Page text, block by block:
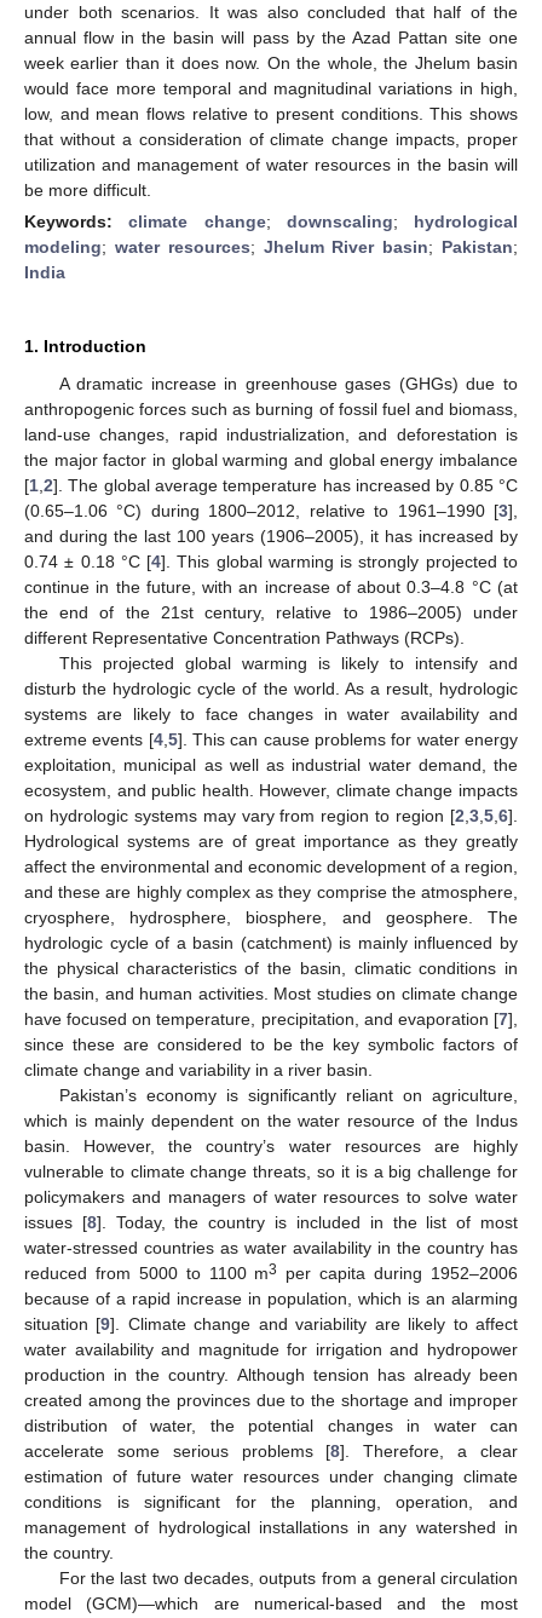
under both scenarios. It was also concluded that half of the
annual flow in the basin will pass by the Azad Pattan site one
week earlier than it does now. On the whole, the Jhelum basin
would face more temporal and magnitudinal variations in high,
low, and mean flows relative to present conditions. This shows
that without a consideration of climate change impacts, proper
utilization and management of water resources in the basin will
be more difficult.
Keywords:climate change; downscaling; hydrological
modeling; water resources; Jhelum River basin; Pakistan;
India
1. Introduction
A dramatic increase in greenhouse gases (GHGs) due to
anthropogenic forces such as burning of fossil fuel and biomass,
land-use changes, rapid industrialization, and deforestation is
the major factor in global warming and global energy imbalance
[1 2]. The global average temperature has increased by 0.85 °C
(0.65–1.06 °C) during 1800–2012, relative to 1961–1990 [3],
and during the last 100 years (1906–2005), it has increased by
0.74 ± 0.18 °C [4]. This global warming is strongly projected to
continue in the future, with an increase of about 0.3–4.8 °C (at
the end of the 21st century, relative to 1986–2005) under
different Representative Concentration Pathways (RCPs).
This projected global warming is likely to intensify and
disturb the hydrologic cycle of the world. As a result, hydrologic
systems are likely to face changes in water availability and
extreme events [4, 5]. This can cause problems for water energy
exploitation, municipal as well as industrial water demand, the
ecosystem, and public health. However, climate change impacts
on hydrologic systems may vary from region to region [2 3 5 6].
Hydrological systems are of great importance as they greatly
affect the environmental and economic development of a region,
and these are highly complex as they comprise the atmosphere,
cryosphere, hydrosphere, biosphere, and geosphere. The
hydrologic cycle of a basin (catchment) is mainly influenced by
the physical characteristics of the basin, climatic conditions in
the basin, and human activities. Most studies on climate change
have focused on temperature, precipitation, and evaporation [7],
since these are considered to be the key symbolic factors of
climate change and variability in a river basin.
Pakistan’s economy is significantly reliant on agriculture,
which is mainly dependent on the water resource of the Indus
basin. However, the country’s water resources are highly
vulnerable to climate change threats, so it is a big challenge for
policymakers and managers of water resources to solve water
issues [8]. Today, the country is included in the list of most
water-stressed countries as water availability in the country has
reduced from 5000 to 1100 m3
per capita during 1952–2006
because of a rapid increase in population, which is an alarming
situation [9]. Climate change and variability are likely to affect
water availability and magnitude for irrigation and hydropower
production in the country. Although tension has already been
created among the provinces due to the shortage and improper
distribution of water, the potential changes in water can
accelerate some serious problems [8]. Therefore, a clear
estimation of future water resources under changing climate
conditions is significant for the planning, operation, and
management of hydrological installations in any watershed in
the country.
For the last two decades, outputs from a general circulation
model (GCM)—which are numerical-based and the most